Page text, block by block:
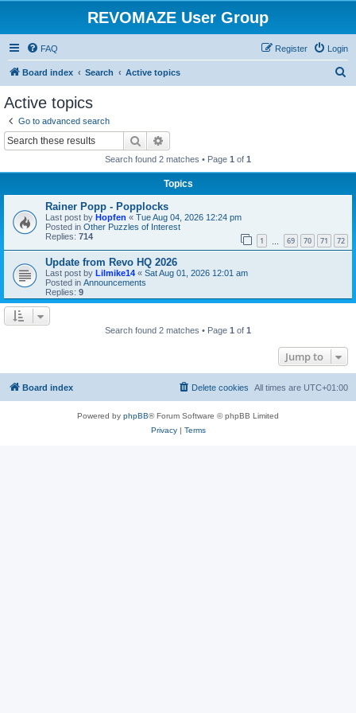
REVOMAZE User Group
FAQ Login
Register
Board index Search Active topics
Active topics
Go to advanced search
Search
Search found 2 matches • Page 1 of 1
Topics
Rainer Popp - Popplocks
Last post by Hopfen « Tue Aug 04, 2026 12:24 pm
Posted in Other Puzzles of Interest
Replies: 714 1 69 70 71 72
Update from Revo HQ 2026
Last post by Lilmike14 « Sat Aug 01, 2026 12:01 am
Posted in Announcements
Replies: 9
Search found 2 matches • Page 1 of 1
Jump to
Board index All times are UTC+01:00
Delete cookies
Powered by phpBB® Forum Software © phpBB Limited
Privacy| Terms